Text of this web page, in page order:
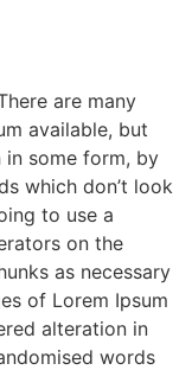
are many
available, but
some form, by
which don’t look
to use a
on the
as necessary
of Lorem Ipsum
alteration in
words